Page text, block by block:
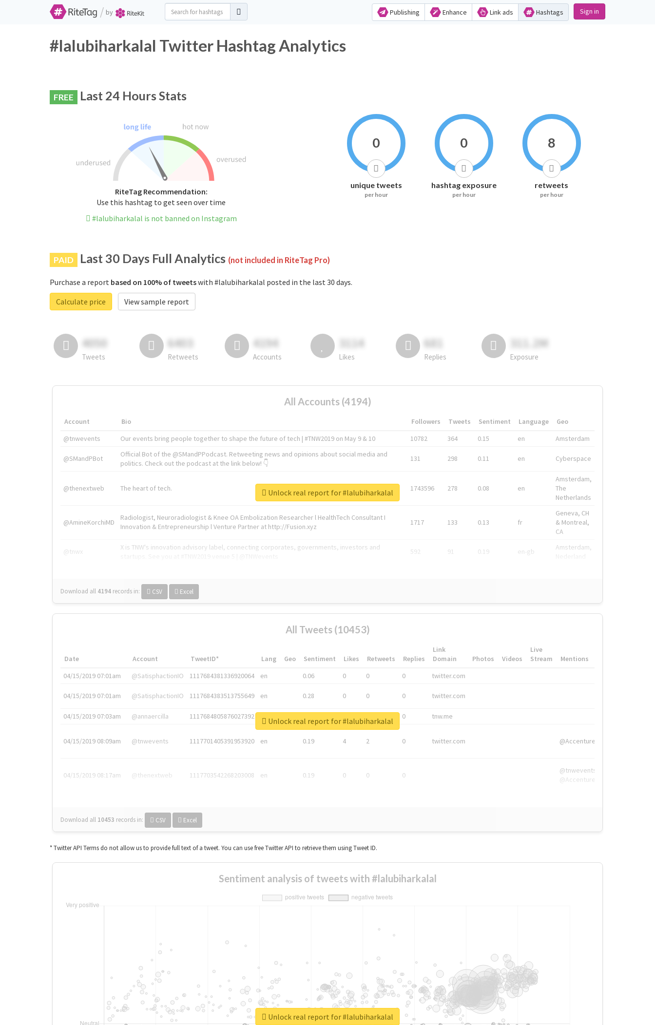
/ by Publishing Enhance Link ads Hashtags Sign in
#lalubiharkalal Twitter Hashtag Analytics
FREE Last 24 Hours Stats
RiteTag Recommendation:
Use this hashtag to get seen over time
#lalubiharkalal is not banned on Instagram
0
unique tweets
per hour
0
hashtag exposure
per hour
8
retweets
per hour
PAID Last 30 Days Full Analytics (not included in RiteTag Pro)
Purchase a report based on 100% of tweetswith #lalubiharkalal posted in the last 30 days.
Calculate price
View sample report
4050
Tweets
6403
Retweets
4194
Accounts
3114
Likes
681
Replies
311.2M
Exposure
All Accounts (4194)
Account Bio Followers Tweets Sentiment Language
Geo
@tnwevents
Our events bring people together to shape the future of tech | #TNW2019 on May 9 & 10 10782 364 0.15 en Amsterdam
@SMandPBot
Official Bot of the @SMandPPodcast. Retweeting news and opinions about social media and
politics. Check out the podcast at the link below! 👇
131 298 0.11 en Cyberspace
@thenextweb The heart of tech. 1743596 278 0.08 en
Amsterdam,
The
Netherlands
@AmineKorchiMD
Radiologist, Neuroradiologist & Knee OA Embolization Researcher l HealthTech Consultant I
Innovation & Entrepreneurship l Venture Partner at http://Fusion.xyz
1717 133 0.13 fr
Geneva, CH
& Montreal,
CA
@tnwx
X is TNW's innovation advisory label, connecting corporates, governments, investors and
592 91 0.19 en-gb
Amsterdam,
Download all 4194 records in: CSV Excel
Unlock real report for #lalubiharkalal
All Tweets (10453)
Date Account TweetID* Lang Geo Sentiment Likes Retweets Replies
Link
Domain
Photos Videos
Live
Stream
Mentions
04/15/2019 07:01am
@SatisphactionIO 1117684381336920064 en 0.06 0 0 0 twitter.com
04/15/2019 07:01am @SatisphactionIO 1117684383513755649 en 0.28 0 0 0 twitter.com
04/15/2019 07:03am @annaercilla 1117684805876027392 en 0 tnw.me
04/15/2019 08:09am @tnwevents 1117701405391953920 en 0.19 4 2 0 twitter.com @Accenture
04/15/2019 08:17am @thenextweb 1117703542268203008 en 0.19 0 0 0
@tnwevents,
@Accenture
Download all 10453 records in: CSV Excel
Unlock real report for #lalubiharkalal
* Twitter API Terms do not allow us to provide full text of a tweet. You can use free Twitter API to retrieve them using Tweet ID.
Sentiment analysis of tweets with #lalubiharkalal
Unlock real report for #lalubiharkalal